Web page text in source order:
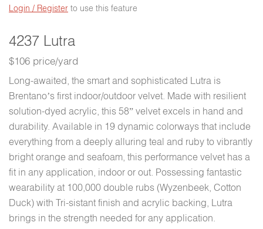
4237 Lutra
$106 price/yard
Long-awaited, the smart and sophisticated Lutra is
Brentano’s first indoor/outdoor velvet. Made with resilient
solution-dyed acrylic, this 58” velvet excels in hand and
durability. Available in 19 dynamic colorways that include
everything from a deeply alluring teal and ruby to vibrantly
bright orange and seafoam, this performance velvet has a
fit in any application, indoor or out. Possessing fantastic
wearability at 100,000 double rubs (Wyzenbeek, Cotton
Duck) with Tri-sistant finish and acrylic backing, Lutra
brings in the strength needed for any application.
Login / Register to use this feature